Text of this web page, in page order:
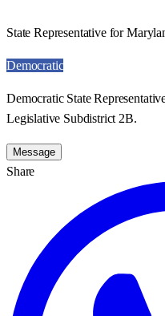
State Representative for
Democratic
Democratic State
Legislative Subdistrict 2B.
Message
Share